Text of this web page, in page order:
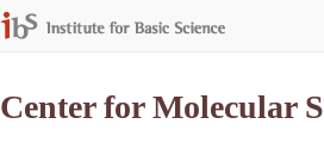
Center for Molecular